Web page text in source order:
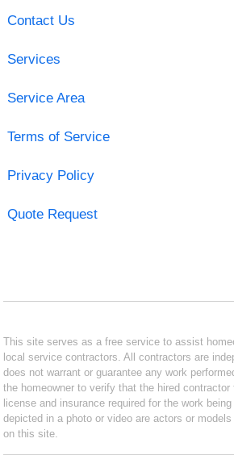
Contact Us
Services
Service Area
Terms of Service
Privacy Policy
Quote Request
This site serves as a free service to assist
local service contractors. All contractors are
does not warrant or guarantee any work
the homeowner to verify that the hired
license and insurance required for the work
depicted in a photo or video are actors or
on this site.